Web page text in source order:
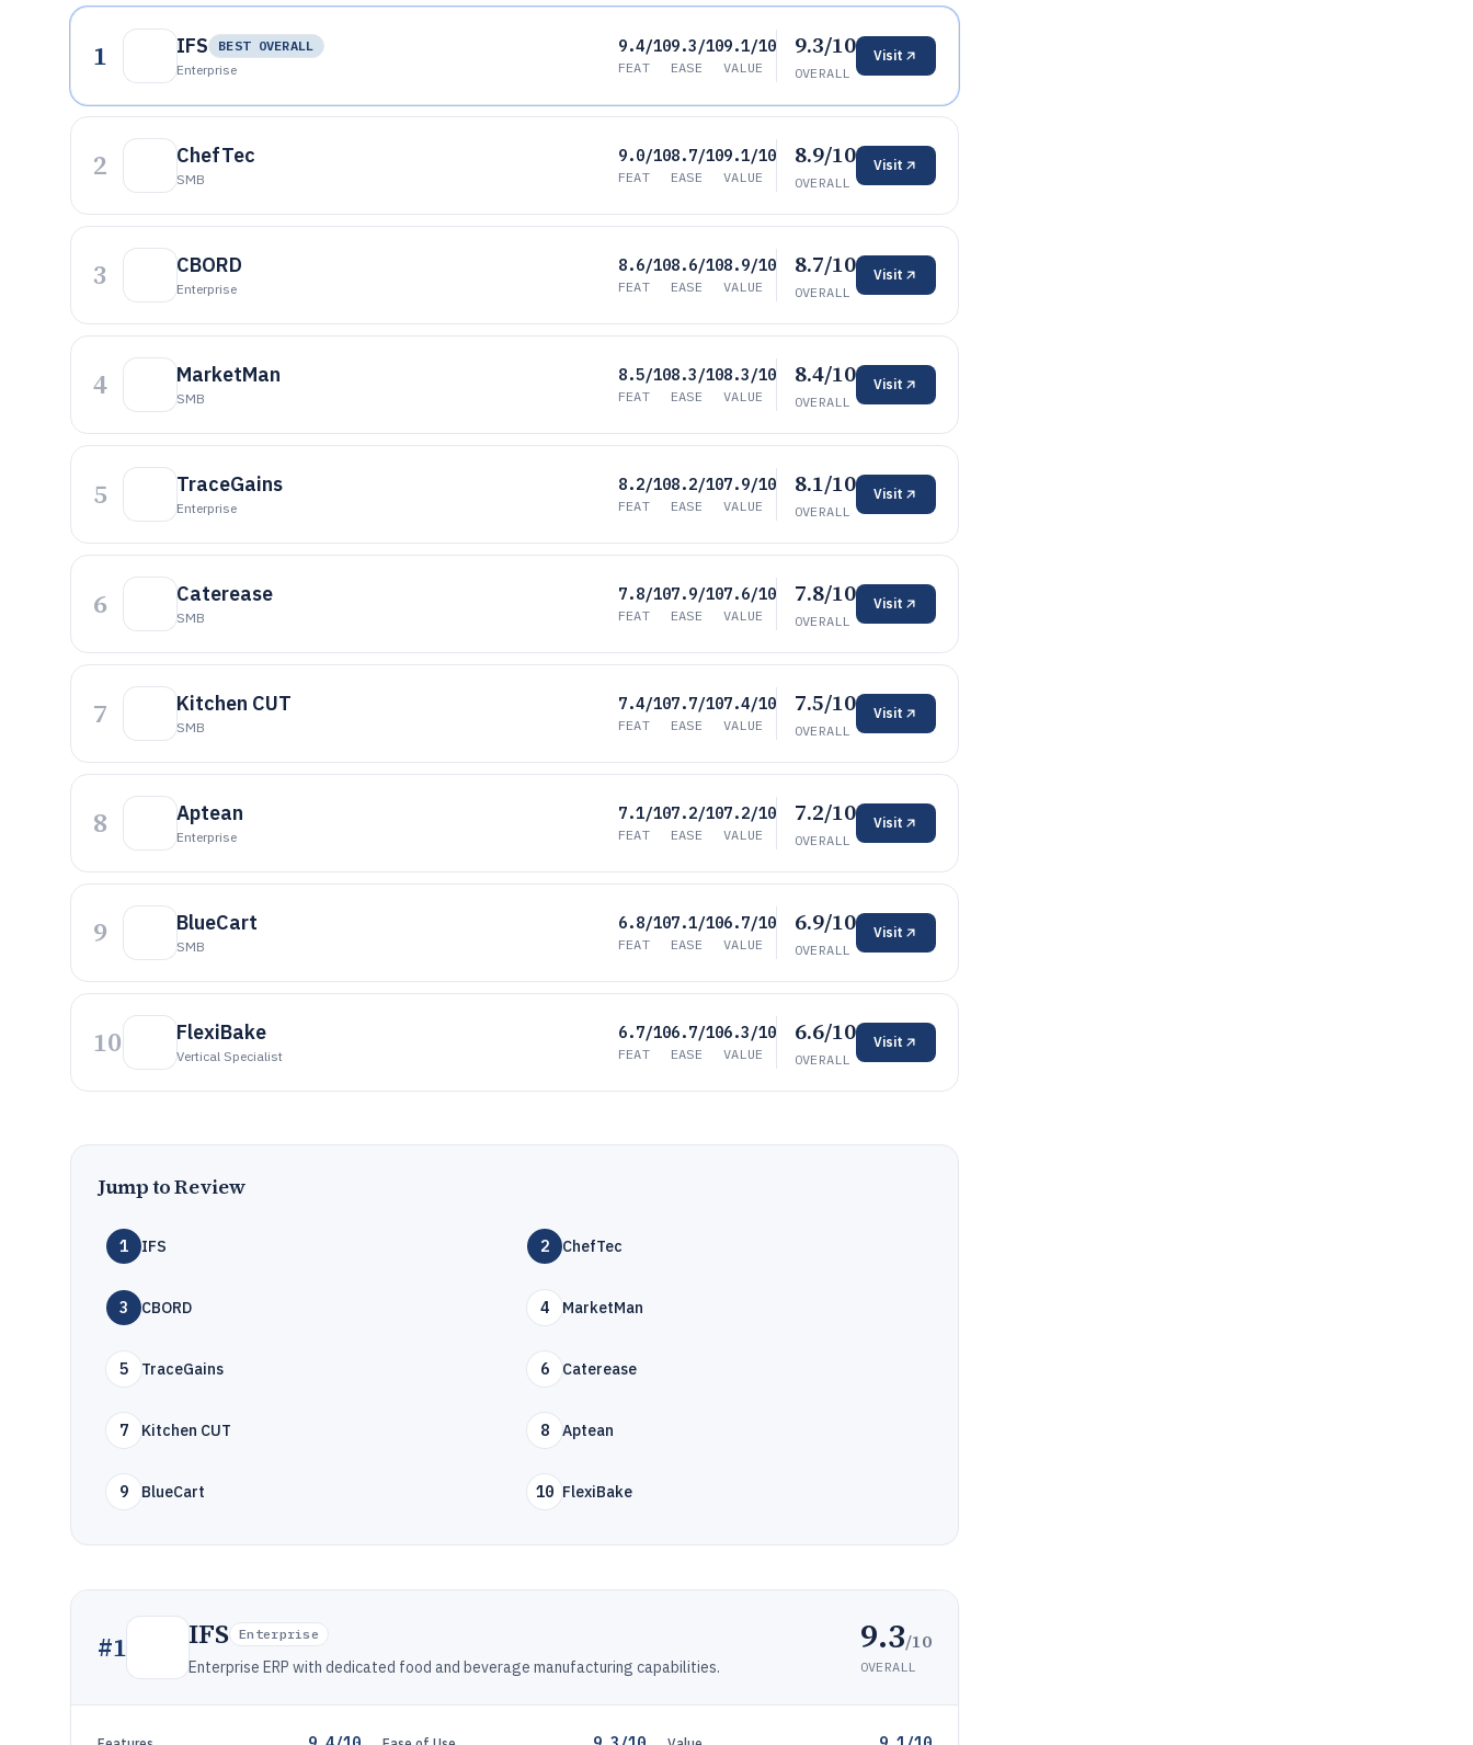
1 IFS
BEST OVERALL
Enterprise
9.4/10
FEAT
9.3/10
EASE
9.1/10
VALUE
9.3/10
OVERALL
Visit
2 ChefTec
SMB
9.0/10
FEAT
8.7/10
EASE
9.1/10
VALUE
8.9/10
OVERALL
Visit
3 CBORD
Enterprise
8.6/10
FEAT
8.6/10
EASE
8.9/10
VALUE
8.7/10
OVERALL
Visit
4 MarketMan
SMB
8.5/10
FEAT
8.3/10
EASE
8.3/10
VALUE
8.4/10
OVERALL
Visit
5 TraceGains
Enterprise
8.2/10
FEAT
8.2/10
EASE
7.9/10
VALUE
8.1/10
OVERALL
Visit
6 Caterease
SMB
7.8/10
FEAT
7.9/10
EASE
7.6/10
VALUE
7.8/10
OVERALL
Visit
7 Kitchen CUT
SMB
7.4/10
FEAT
7.7/10
EASE
7.4/10
VALUE
7.5/10
OVERALL
Visit
8 Aptean
Enterprise
7.1/10
FEAT
7.2/10
EASE
7.2/10
VALUE
7.2/10
OVERALL
Visit
9 BlueCart
SMB
6.8/10
FEAT
7.1/10
EASE
6.7/10
VALUE
6.9/10
OVERALL
Visit
10 FlexiBake
Vertical Specialist
6.7/10
FEAT
6.7/10
EASE
6.3/10
VALUE
6.6/10
OVERALL
Visit
Jump to Review
1 IFS 2 ChefTec
3 CBORD 4 MarketMan
5 TraceGains 6 Caterease
7 Kitchen CUT 8 Aptean
9 BlueCart 10 FlexiBake
#1 IFS Enterprise
Enterprise ERP with dedicated food and beverage manufacturing capabilities.
9.3/10
OVERALL